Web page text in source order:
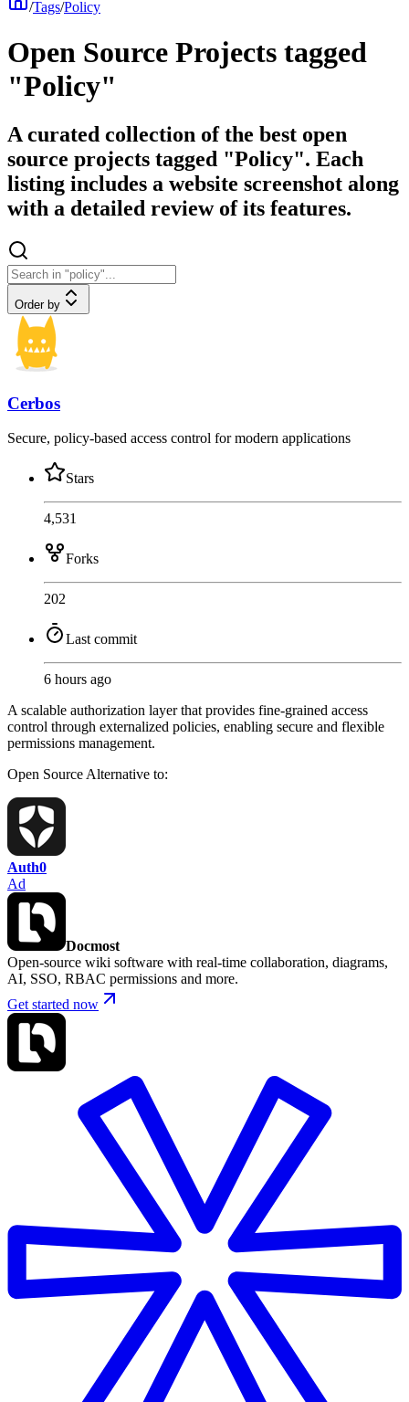
/Tags/Policy
Open Source Projects tagged
"Policy"
A curated collection of the best open
source projects tagged "Policy". Each
listing includes a website screenshot along
with a detailed review of its features.
Order by
Cerbos
Secure, policy-based access control for modern applications
Stars
4,531
Forks
202
Last commit
6 hours ago
A scalable authorization layer that provides fine-grained access
control through externalized policies, enabling secure and flexible
permissions management.
Open SourceAlternative to:
Auth0
Ad
Docmost
Open-source wiki software with real-time collaboration, diagrams,
AI, SSO, RBAC permissions and more.
Get started now